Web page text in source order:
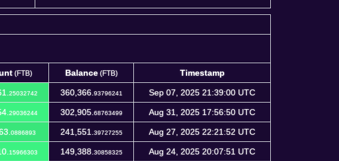
(FTB) Balance(FTB)
Timestamp
Balance Timestamp
25032742 360,366. 93796241 Sep 07, 2025 21:39:00 UTC
29036244 302,905. 68763499 Aug 31, 2025 17:56:50 UTC
0886893 241,551. 39727255 Aug 27, 2025 22:21:52 UTC
15966303 149,388. 30858325 Aug 24, 2025 20:07:51 UTC